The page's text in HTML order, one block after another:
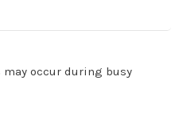
may occur during busy